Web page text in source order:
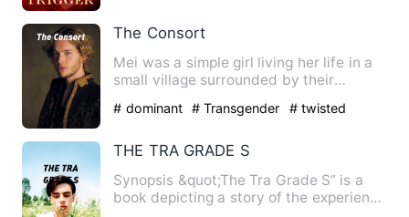
The Consort
Mei was a simple girl living her life in a
small village surrounded by their
# dominant # Transgender # twisted
THE TRA GRADE S
Synopsis &quot;The Tra Grade S” is a
book depicting a story of the experience